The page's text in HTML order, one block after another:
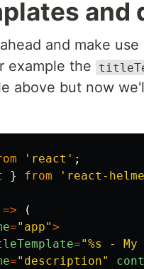
and
and make
example the
above but now
' react ' ;
} from ' react-
=>
(
=" app">
="%s - My
=" description"